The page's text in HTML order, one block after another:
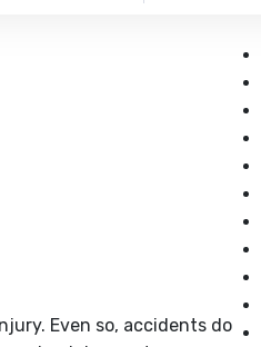
Even so, accidents do